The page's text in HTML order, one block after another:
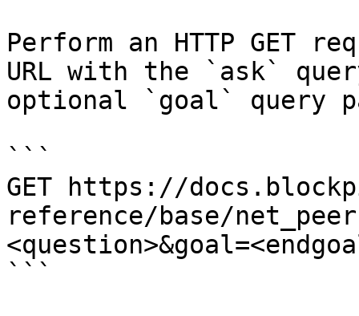
Perform an HTTP GET
URL with the `ask`
optional `goal` query
```
GET https://
reference/base/
```